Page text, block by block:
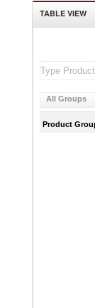
TABLE VIEW
All Groups
Product